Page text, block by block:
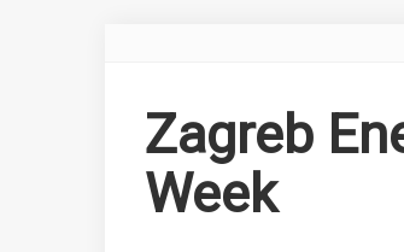
Zagreb Energy
Week